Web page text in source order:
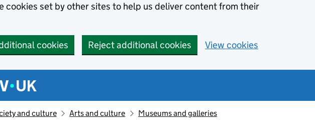
cookies set by other sites to help us deliver content from their
cookies Reject additional cookies View cookies
menu
and culture Arts and culture Museums and galleries